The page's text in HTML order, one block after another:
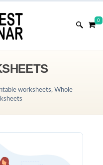
0
worksheets, Whole